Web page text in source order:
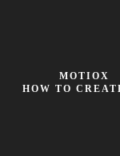
MOTIOX
HOW TO